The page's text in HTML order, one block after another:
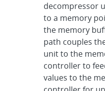
decompressor
to a memory
the memory
path couples
unit to the
controller to
values to the